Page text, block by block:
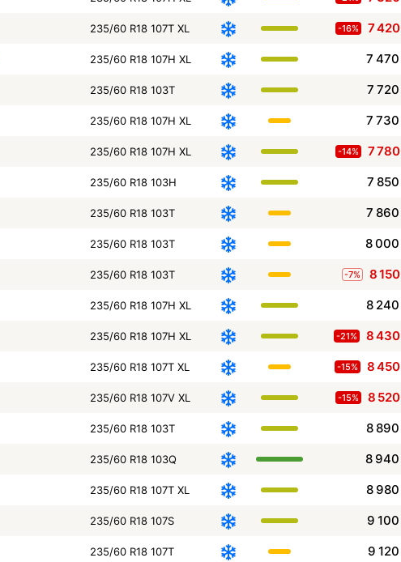
235/60 R18 107T XL -16% 7 420
235/60 R18 107H XL 7 470
235/60 R18 103T 7 720
235/60 R18 107H XL 7 730
235/60 R18 107H XL -14% 7 780
235/60 R18 103H 7 850
235/60 R18 103T 7 860
235/60 R18 103T 8 000
235/60 R18 103T -7% 8 150
235/60 R18 107H XL 8 240
235/60 R18 107H XL -21% 8 430
235/60 R18 107T XL -15% 8 450
235/60 R18 107V XL -15% 8 520
235/60 R18 103T 8 890
235/60 R18 103Q 8 940
235/60 R18 107T XL 8 980
235/60 R18 107S 9 100
235/60 R18 107T 9 120